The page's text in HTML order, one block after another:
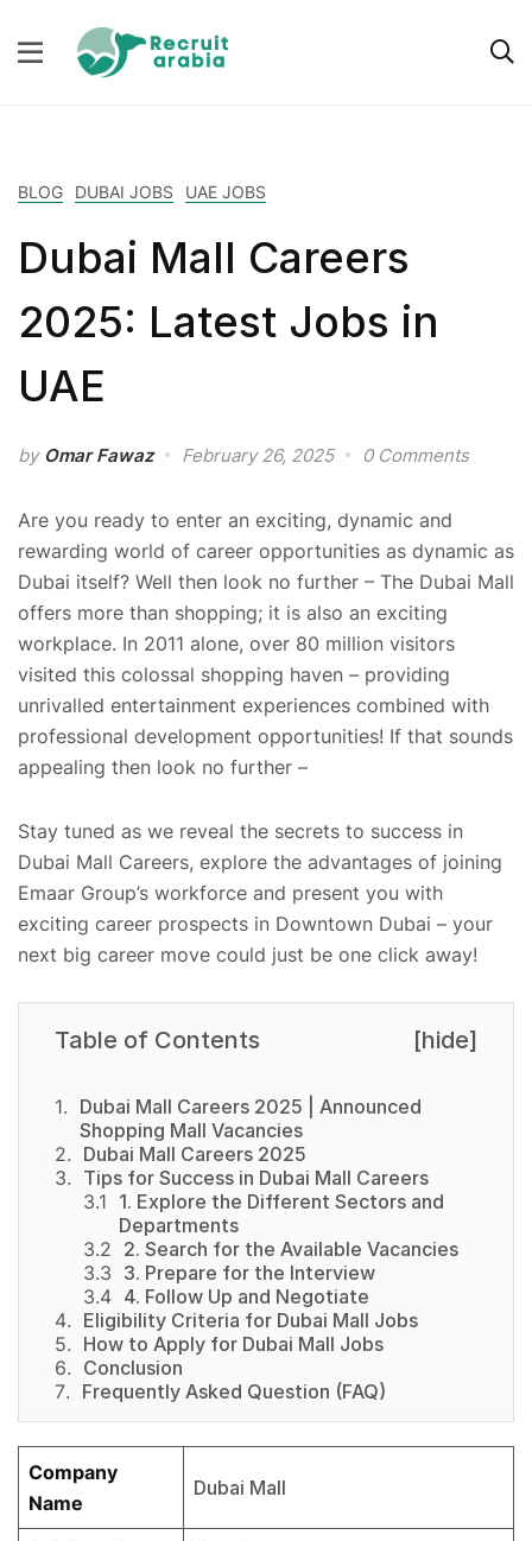
BLOG DUBAI JOBS UAE JOBS
Dubai Mall Careers
2025: Latest Jobs in
UAE
by Omar Fawaz February 26, 2025 0 Comments
Are you ready to enter an exciting, dynamic and
rewarding world of career opportunities as dynamic as
Dubai itself? Well then look no further – The Dubai Mall
offers more than shopping; it is also an exciting
workplace. In 2011 alone, over 80 million visitors
visited this colossal shopping haven – providing
unrivalled entertainment experiences combined with
professional development opportunities! If that sounds
appealing then look no further –
Stay tuned as we reveal the secrets to success in
Dubai Mall Careers, explore the advantages of joining
Emaar Group’s workforce and present you with
exciting career prospects in Downtown Dubai – your
next big career move could just be one click away!
Table of Contents [hide]
Dubai Mall Careers 2025 | Announced
Shopping Mall Vacancies
Dubai Mall Careers 2025
Tips for Success in Dubai Mall Careers
1. Explore the Different Sectors and
Departments
2. Search for the Available Vacancies
3. Prepare for the Interview
4. Follow Up and Negotiate
Eligibility Criteria for Dubai Mall Jobs
How to Apply for Dubai Mall Jobs
Conclusion
Frequently Asked Question (FAQ)
Company
Name
Dubai Mall